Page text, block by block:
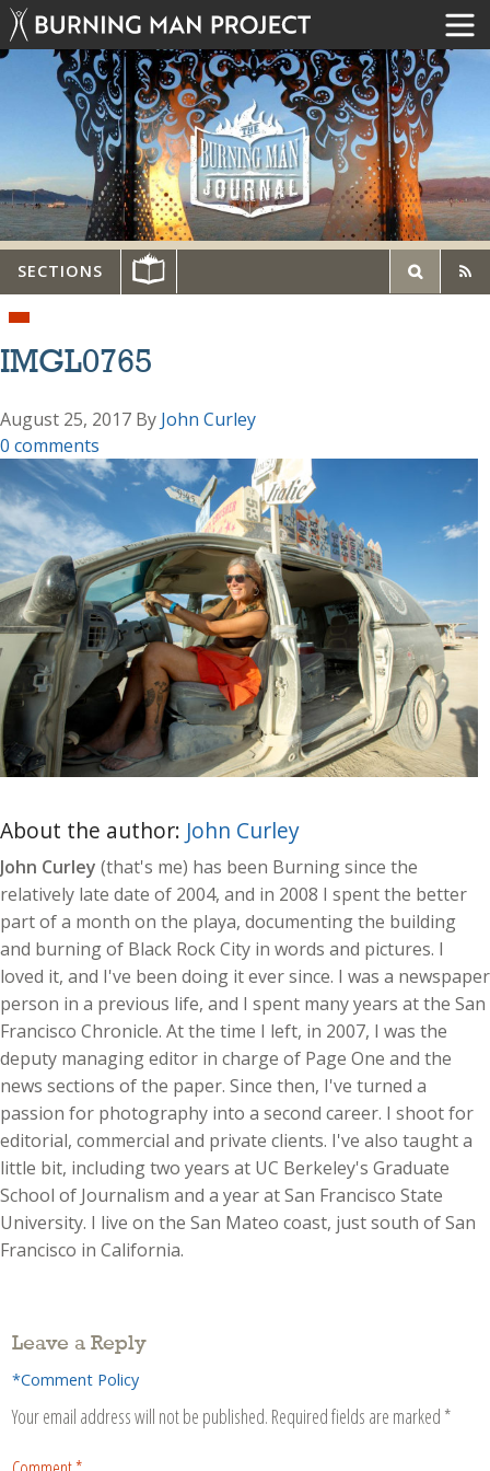
SECTIONS
IMGL0765
August 25, 2017 By John Curley
0 comments
About the author: John Curley
John Curley (that's me) has been Burning since the
relatively late date of 2004, and in 2008 I spent the better
part of a month on the playa, documenting the building
and burning of Black Rock City in words and pictures. I
loved it, and I've been doing it ever since. I was a newspaper
person in a previous life, and I spent many years at the San
Francisco Chronicle. At the time I left, in 2007, I was the
deputy managing editor in charge of Page One and the
news sections of the paper. Since then, I've turned a
passion for photography into a second career. I shoot for
editorial, commercial and private clients. I've also taught a
little bit, including two years at UC Berkeley's Graduate
School of Journalism and a year at San Francisco State
University. I live on the San Mateo coast, just south of San
Francisco in California.
Leave a Reply
*Comment Policy
Your email address will not be published. Required fields are marked *